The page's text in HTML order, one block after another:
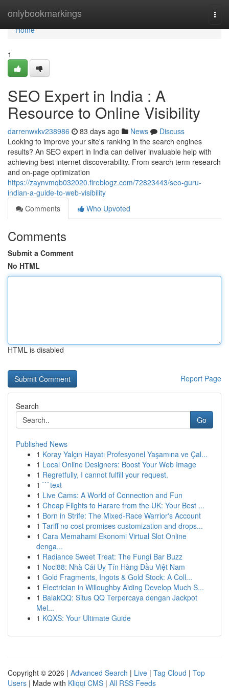
onlybookmarkings
Home
Home
1
SEO Expert in India : A
Resource to Online Visibility
darrenwxkv238986 83 days ago News
Discuss
Looking to improve your site's ranking in the search engines
results? An SEO expert in India can deliver invaluable help with
achieving best internet discoverability. From search term research
and on-page optimization
https://zaynvmqb032020.fireblogz.com/72823443/seo-guru-
indian-a-guide-to-web-visibility
Comments
Who Upvoted
Comments
Submit a Comment
No HTML
HTML is disabled
Report Page
Search
Go
Published News
1 Koray Yalçın Hayatı Profesyonel Yaşamına ve Çal...
1 Local Online Designers: Boost Your Web Image
1 Regretfully, I cannot fulfill your request.
1 ```text
1 Live Cams: A World of Connection and Fun
1 Cheap Flights to Harare from the UK: Your Best ...
1 Born in Strife: The Mixed-Race Warrior's Account
1 Tariff no cost promises customization and drops...
1 Cara Memahami Ekonomi Virtual Slot Online
denga...
1 Radiance Sweet Treat: The Fungi Bar Buzz
1 Noci88: Nhà Cái Uy Tín Hàng Đầu Việt Nam
1 Gold Fragments, Ingots & Gold Stock: A Coll...
1 Electrician in Willoughby Aiding Develop Much S...
1 BalakQQ: Situs QQ Terpercaya dengan Jackpot
Mel...
1 KQXS: Your Ultimate Guide
Copyright © 2026 | Advanced Search | Live | Tag Cloud | Top
Users | Made with Kliqqi CMS | All RSS Feeds